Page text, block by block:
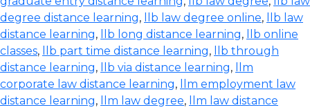
degree distance learning, llb law degree online,
llb law
distance learning, llb long distance learning,
llb online
classes, llb part time distance learning,
llb through
distance learning, llb via distance learning,
llm
corporate law distance learning,
llm employment law
distance learning, llm law degree,
llm law distance